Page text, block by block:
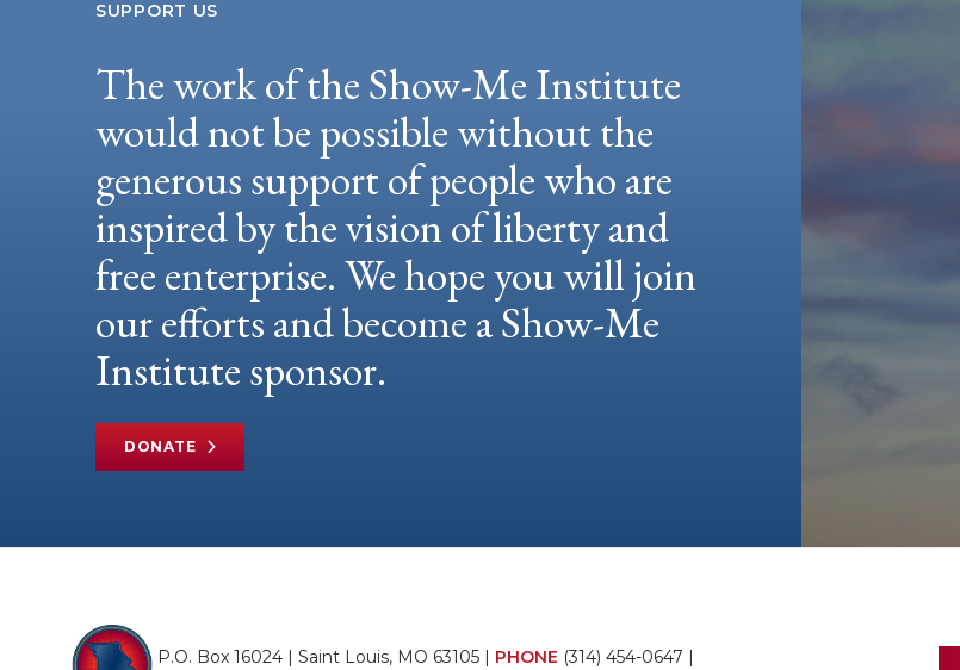
SUPPORT US
The work of the Show-Me Institute
would not be possible without the
generous support of people who are
inspired by the vision of liberty and
free enterprise. We hope you will join
our efforts and become a Show-Me
Institute sponsor.
DONATE
P.O. Box 16024 | Saint Louis, MO 63105 | PHONE (314) 454-0647 |